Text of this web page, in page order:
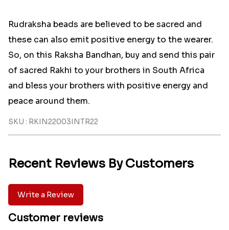
Rudraksha beads are believed to be sacred and
these can also emit positive energy to the wearer.
So, on this Raksha Bandhan, buy and send this pair
of sacred Rakhi to your brothers in South Africa
and bless your brothers with positive energy and
peace around them.
SKU : RKIN22003INTR22
Recent Reviews By Customers
Write a Review
Customer reviews